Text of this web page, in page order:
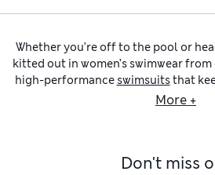
Whether you’re off to the pool or
kitted out in women’s swimwear
high-performanceswimsuitsthat
rack up the laps, as well as
To pick the right swimsuit, explore
More +
Don't miss